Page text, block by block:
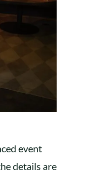
event
details are